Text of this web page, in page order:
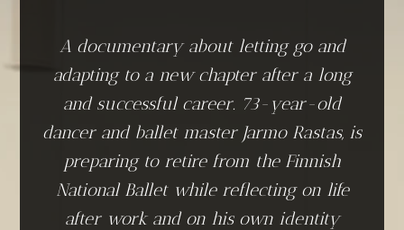
A documentary about letting go and
adapting to a new chapter after a long
and successful career. 73-year-old
dancer and ballet master Jarmo Rastas, is
preparing to retire from the Finnish
National Ballet while reflecting on life
after work and on his own identity